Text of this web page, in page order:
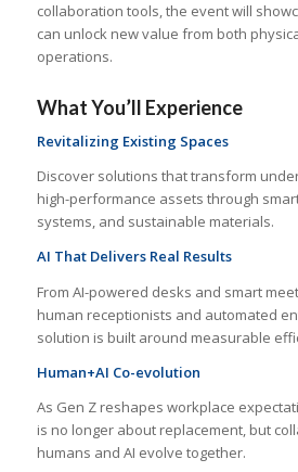
collaboration tools, the event will
can unlock new value from both
operations.
What You’ll Experience
Revitalizing Existing Spaces
Discover solutions that transform
high-performance assets through
systems, and sustainable materials.
AI That Delivers Real Results
From AI-powered desks and smart
human receptionists and automated
solution is built around measurable
Human+AI Co-evolution
As Gen Z reshapes workplace
is no longer about replacement, but
humans and AI evolve together.